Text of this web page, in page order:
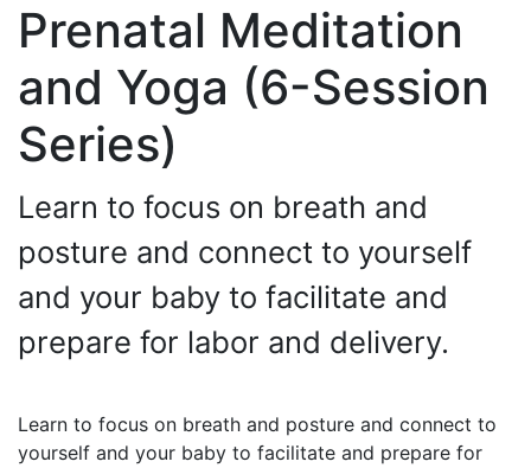
Prenatal Meditation
and Yoga (6-Session
Series)
Learn to focus on breath and
posture and connect to yourself
and your baby to facilitate and
prepare for labor and delivery.
Learn to focus on breath and posture and connect to
yourself and your baby to facilitate and prepare for